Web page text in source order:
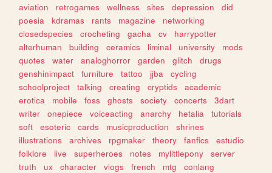
aviation
retrogames wellness sites depression
did
poesia
kdramas rants magazine
networking
closedspecies
crocheting gacha cv
harrypotter
alterhuman
building ceramics liminal university
mods
quotes
water analoghorror garden glitch
drugs
genshinimpact
furniture tattoo jjba
cycling
schoolproject
talking creating cryptids
academic
erotica
mobile foss ghosts society concerts
3dart
writer
onepiece voiceacting anarchy hetalia
tutorials
soft
esoteric cards musicproduction
shrines
illustrations
archives rpgmaker theory fanfics
estudio
folklore
live superheroes notes mylittlepony
server
truth
ux character vlogs french mtg
conlang